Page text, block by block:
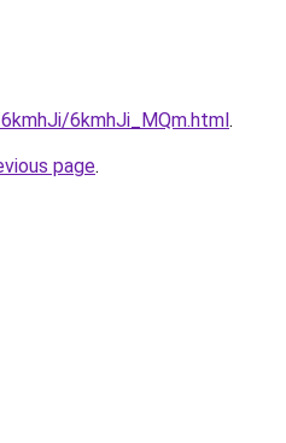
6kmhJi_MQm.html.
page.